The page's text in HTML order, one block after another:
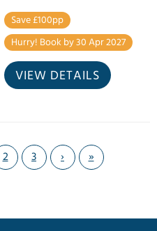
Save £100pp
Hurry! Book by 30 Apr 2027
VIEW DETAILS
2 3 › »